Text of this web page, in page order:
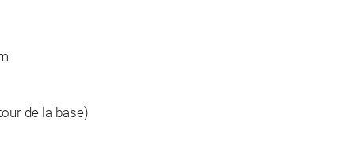
de la base)